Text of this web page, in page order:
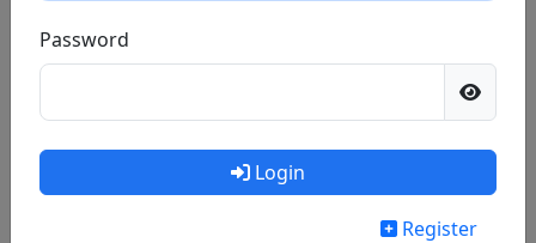
Password
Login
Register